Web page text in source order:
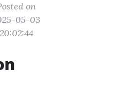
on
05-03
20:02:44